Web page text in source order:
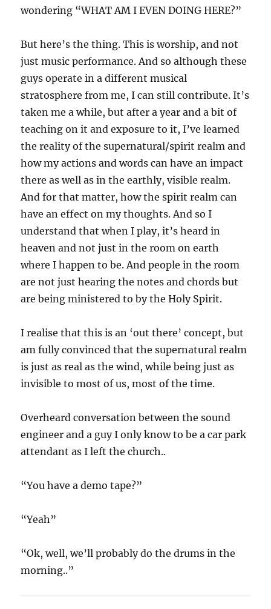
wondering “WHAT AM I EVEN DOING HERE?”
But here’s the thing. This is worship, and not
just music performance. And so although these
guys operate in a different musical
stratosphere from me, I can still contribute. It’s
taken me a while, but after a year and a bit of
teaching on it and exposure to it, I’ve learned
the reality of the supernatural/spirit realm and
how my actions and words can have an impact
there as well as in the earthly, visible realm.
And for that matter, how the spirit realm can
have an effect on my thoughts. And so I
understand that when I play, it’s heard in
heaven and not just in the room on earth
where I happen to be. And people in the room
are not just hearing the notes and chords but
are being ministered to by the Holy Spirit.
I realise that this is an ‘out there’ concept, but
am fully convinced that the supernatural realm
is just as real as the wind, while being just as
invisible to most of us, most of the time.
Overheard conversation between the sound
engineer and a guy I only know to be a car park
attendant as I left the church..
“You have a demo tape?”
“Yeah”
“Ok, well, we’ll probably do the drums in the
morning..”